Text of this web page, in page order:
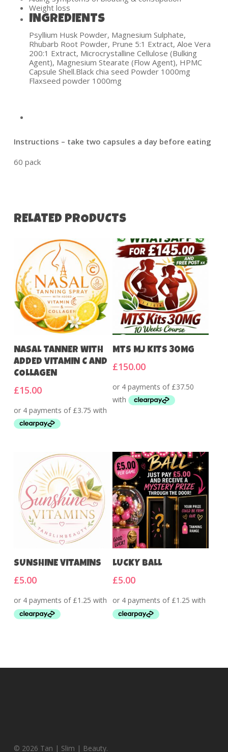
Weight loss
INGREDIENTS
Psyllium Husk Powder, Magnesium Sulphate,
Rhubarb Root Powder, Prune 5:1 Extract, Aloe Vera
200:1 Extract, Microcrystalline Cellulose (Bulking
Agent), Magnesium Stearate (Flow Agent), HPMC
Capsule Shell.Black chia seed Powder 1000mg
Flaxseed powder 1000mg
Instructions – take two capsules a day before eating
60 pack
RELATED PRODUCTS
Add To Cart
NASAL TANNER WITH
ADDED VITAMIN C AND
COLLAGEN
£15.00
Add To Cart
MTS MJ KITS 30MG
£150.00
Add To Cart
SUNSHINE VITAMINS
£5.00
Add To Cart
LUCKY BALL
£5.00
© 2026 Tan | Slim | Beauty.